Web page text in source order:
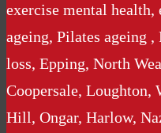
exercise mental health,
ageing, Pilates ageing ,
loss, Epping, North
Coopersale, Loughton,
Hill, Ongar, Harlow,